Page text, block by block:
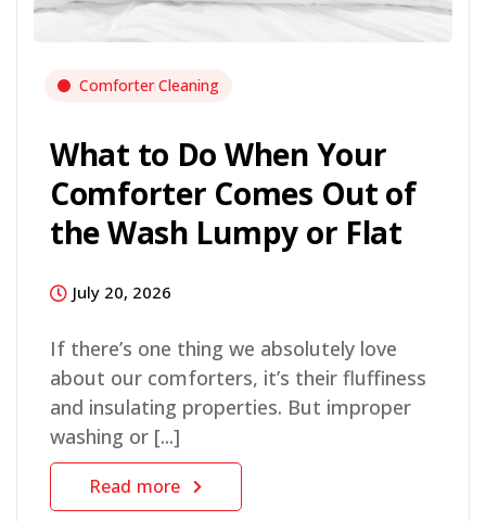
Comforter Cleaning
What to Do When Your
Comforter Comes Out of
the Wash Lumpy or Flat
July 20, 2026
If there’s one thing we absolutely love
about our comforters, it’s their fluffiness
and insulating properties. But improper
washing or [...]
Read more